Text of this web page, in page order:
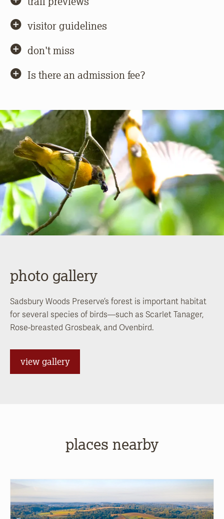
visitor guidelines
don't miss
Is there an admission fee?
photo gallery
Sadsbury Woods Preserve’s forest is important habitat
for several species of birds—such as Scarlet Tanager,
Rose-breasted Grosbeak, and Ovenbird.
view gallery
places nearby